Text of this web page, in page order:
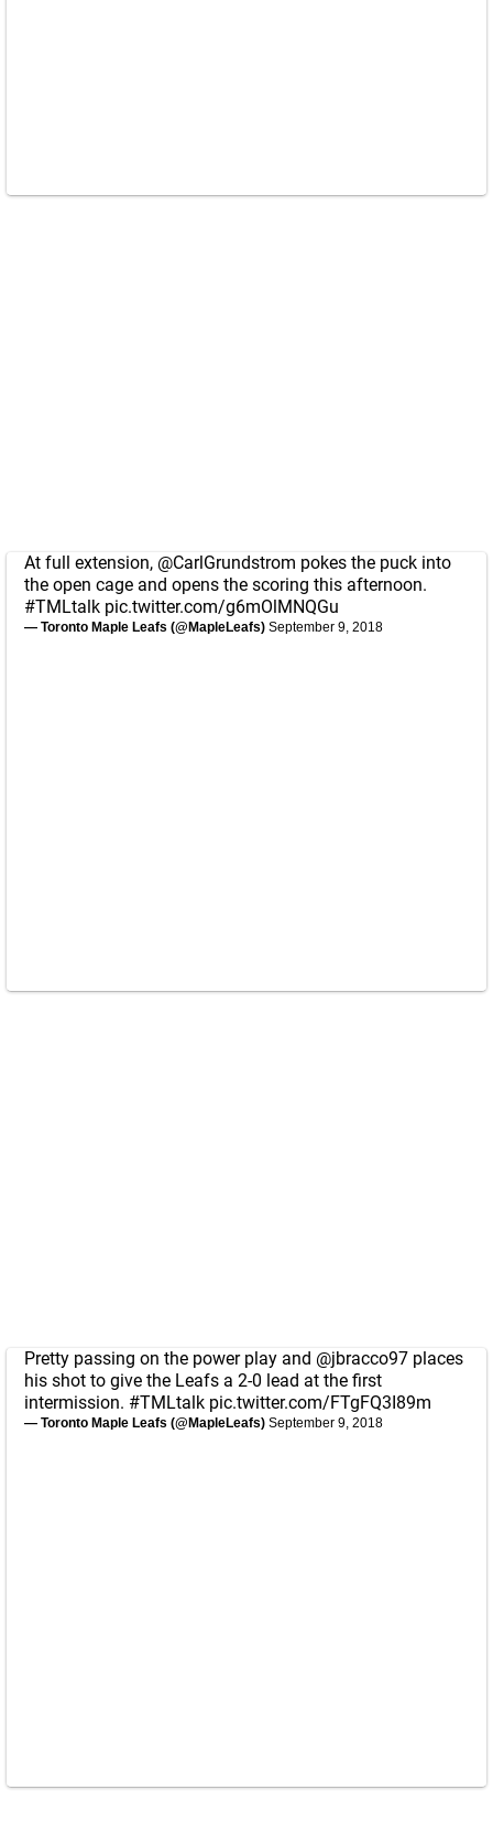
At full extension, @CarlGrundstrom pokes the puck into
the open cage and opens the scoring this afternoon.
#TMLtalk pic.twitter.com/g6mOlMNQGu
— Toronto Maple Leafs (@MapleLeafs) September 9, 2018
Pretty passing on the power play and @jbracco97 places
his shot to give the Leafs a 2-0 lead at the first
intermission. #TMLtalk pic.twitter.com/FTgFQ3I89m
— Toronto Maple Leafs (@MapleLeafs) September 9, 2018